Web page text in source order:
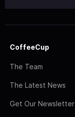
CoffeeCup
The Team
The Latest News
Get Our Newsletter